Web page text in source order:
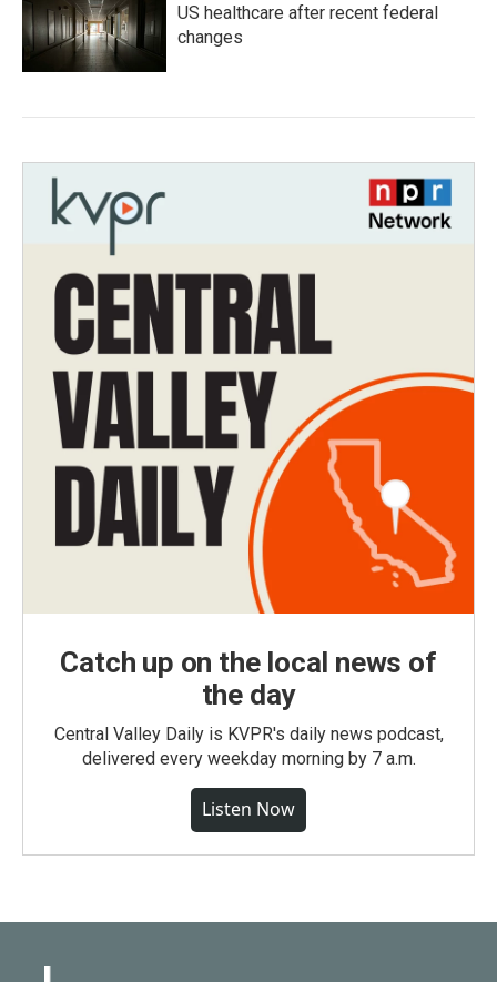
US healthcare after recent federal
changes
Catch up on the local news of
the day
Central Valley Daily is KVPR's daily news podcast,
delivered every weekday morning by 7 a.m.
Listen Now